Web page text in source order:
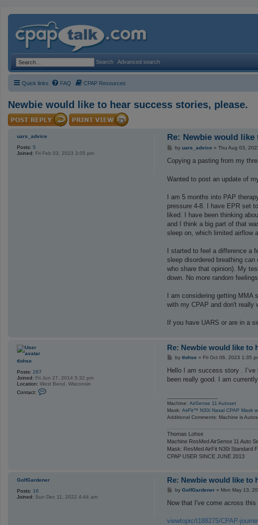
Search Advanced search
Quick links FAQ CPAP Resources
Newbie would like to hear success stories, please.
uars_advice
Posts: 5
Joined: Fri Feb 03, 2023 3:05 pm
Re: Newbie would
P
s
by uars_advice » Thu Aug 03,
Copying a pasting from my
Wanted to post an update of
I am 5 months into PAP
pressure 4-8. I have EPR set
liked. I have been thinking
and I think a big part of that
sleep on, which limited airflow
I started to feel a difference a
sleep disordered breathing
who share that opinion). My
down. No more random
I am considering getting
with my CPAP and don't really
If you have UARS or are in a
tlohse
Posts: 267
Joined: Fri Jun 27, 2014 5:32 pm
Location: West Bend, Wisconsin
Contact:
Re: Newbie would like to
P
s
by tlohse » Fri Oct 06, 2023 1:35
Hello I am success story .
been really good. I am
Machine:AirSense 11 Autoset
Mask:AirFit™ N30i Nasal CPAP Mask
Additional Comments: Machine is
Thomas Lohse
Machine ResMed AirSense 11 Auto
Mask: ResMed AirFit N30i Standard
CPAP USER SINCE JUNE 2013
GolfGardener
Posts: 16
Joined: Sun Dec 11, 2022 4:44 am
Re: Newbie would like to
P
s
by GolfGardener» Mon May 13,
Now that I've come across
viewtopic/t188275/CPAP-